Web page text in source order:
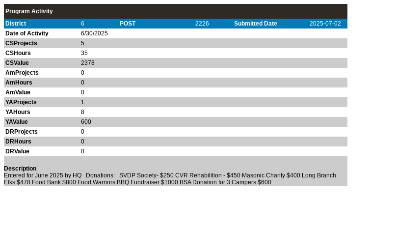
Program Activity
District
6 POST 2226 Submitted Date
2025-07-02
Date of Activity
6/30/2025
CSProjects
5
CSHours
35
CSValue
2378
AmProjects
0
AmHours
0
AmValue
0
YAProjects
1
YAHours
8
YAValue
600
DRProjects
0
DRHours
0
DRValue
0
Description
Entered for June 2025 by HQ Donations: SVDP Society- $250 CVR Rehabilition - $450 Masonic Charity $400 Long Branch
Elks $478 Food Bank $800 Food Warriors BBQ Fundraiser $1000 BSA Donation for 3 Campers $600